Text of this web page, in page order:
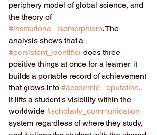
periphery model of global science, and
the theory of
#institutional_isomorphism. The
analysis shows that a
#persistent_identifier does three
positive things at once for a learner: it
builds a portable record of achievement
that grows into #academic_reputation,
it lifts a student's visibility within the
worldwide #scholarly_communication
system regardless of where they study,